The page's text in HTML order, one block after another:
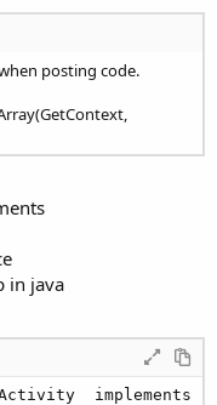
posting code.
in java
Activity  implements